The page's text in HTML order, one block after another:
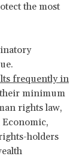
the most
frequently in
minimum
rights law,
holders